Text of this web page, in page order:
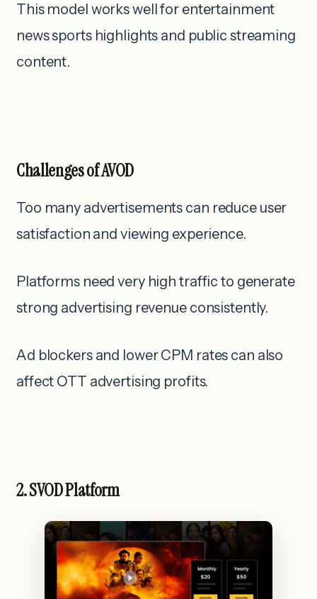
This model works well for entertainment
news sports highlights and public streaming
content.
Challenges of AVOD
Too many advertisements can reduce user
satisfaction and viewing experience.
Platforms need very high traffic to generate
strong advertising revenue consistently.
Ad blockers and lower CPM rates can also
affect OTT advertising profits.
2. SVOD Platform